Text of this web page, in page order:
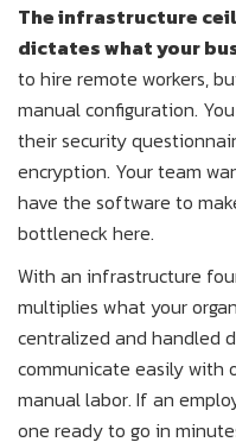
The infrastructure
dictates what your
to hire remote workers,
manual configuration.
their security
encryption. Your team
have the software to
bottleneck here.
With an infrastructure
multiplies what your
centralized and handled
communicate easily with
manual labor. If an
one ready to go in